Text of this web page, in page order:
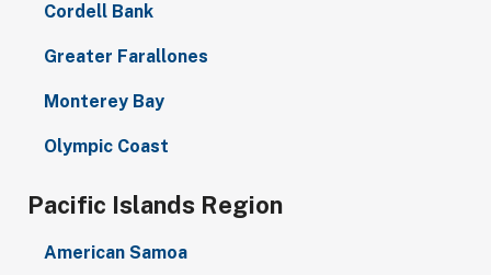
Cordell Bank
Greater Farallones
Monterey Bay
Olympic Coast
Pacific Islands Region
American Samoa